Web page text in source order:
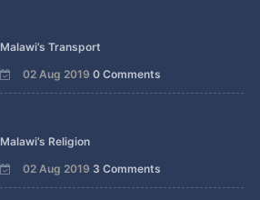
Malawi’s Transport
02 Aug 2019 0 Comments
Malawi’s Religion
02 Aug 2019 3 Comments